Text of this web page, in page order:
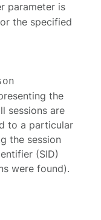
parameter is
the specified
the
sessions are
to a particular
the session
(SID)
were found).